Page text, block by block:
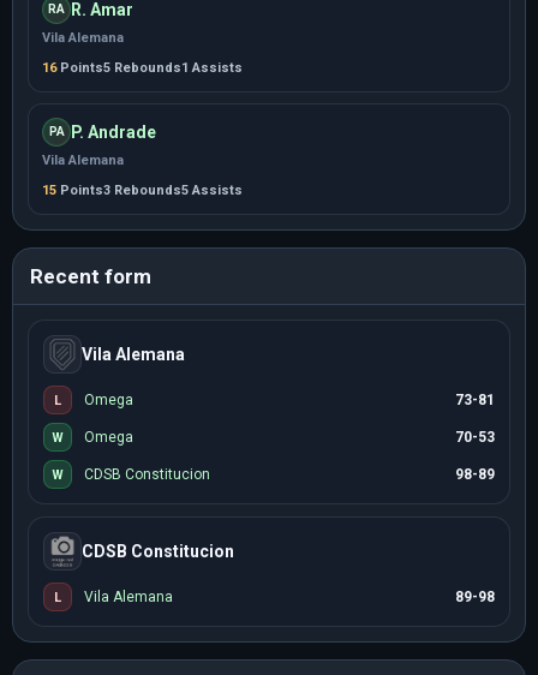
RA R. Amar
Vila Alemana
16Points5 Rebounds1 Assists
PA P. Andrade
Vila Alemana
15 Points3 Rebounds5 Assists
Recent form
Vila Alemana
L Omega 73-81
W Omega 70-53
W CDSB Constitucion 98-89
CDSB Constitucion
L Vila Alemana 89-98